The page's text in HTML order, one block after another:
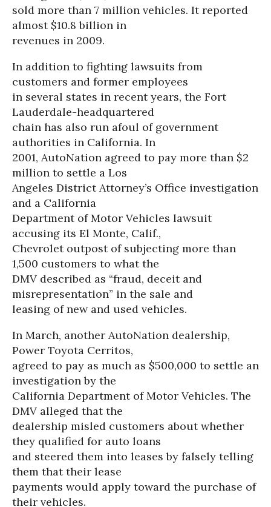
sold more than 7 million vehicles. It reported
almost $10.8 billion in
revenues in 2009.
In addition to fighting lawsuits from
customers and former employees
in several states in recent years, the Fort
Lauderdale-headquartered
chain has also run afoul of government
authorities in California. In
2001, AutoNation agreed to pay more than $2
million to settle a Los
Angeles District Attorney’s Office investigation
and a California
Department of Motor Vehicles lawsuit
accusing its El Monte, Calif.,
Chevrolet outpost of subjecting more than
1,500 customers to what the
DMV described as “fraud, deceit and
misrepresentation” in the sale and
leasing of new and used vehicles.
In March, another AutoNation dealership,
Power Toyota Cerritos,
agreed to pay as much as $500,000 to settle an
investigation by the
California Department of Motor Vehicles. The
DMV alleged that the
dealership misled customers about whether
they qualified for auto loans
and steered them into leases by falsely telling
them that their lease
payments would apply toward the purchase of
their vehicles.